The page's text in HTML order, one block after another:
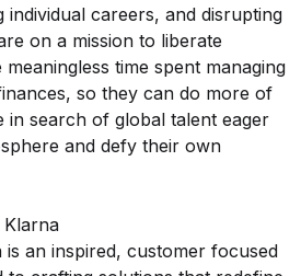
careers, and disrupting
on a mission to liberate
time spent managing
so they can do more of
in search of global talent eager
and defy their own
Klarna
is an inspired, customer focused